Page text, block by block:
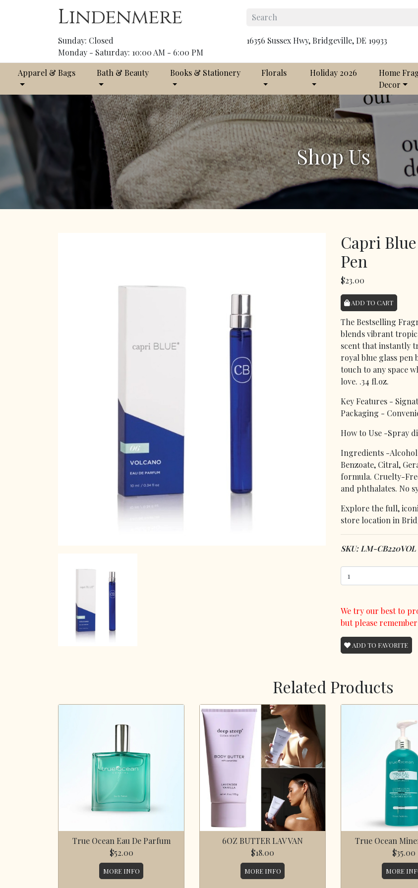
Lindenmere
Sunday: Closed
Monday - Saturday: 10:00 AM - 6:00 PM
16356 Sussex Hwy, Bridgeville, DE 19933
Apparel & Bags Bath & Beauty Books & Stationery Florals Holiday 2026
Home
Decor
Shop Us
Capri
Pen
$23.00
ADD TO CART
The Bestselling
blends vibrant
scent that instantly
royal blue glass pen
touch to any space
love. .34 fl.oz.
Key Features -
Packaging -
How to Use -Spray
Ingredients -Alcohol
Benzoate, Citral,
formula. Cruelty-
and phthalates. No
Explore the full,
store location in
SKU: LM-CB220VOL
We try our best to
but please
ADD TO FAVORITE
Related Products
True Ocean Eau De Parfum
$52.00
MORE INFO
6OZ BUTTER LAV VAN
$18.00
MORE INFO
True Ocean
$35.00
MORE